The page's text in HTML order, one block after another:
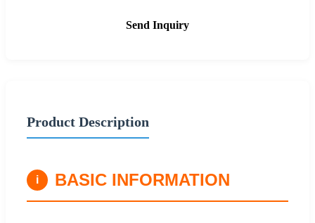
Send Inquiry
Product Description
i BASIC INFORMATION